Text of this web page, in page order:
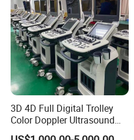
3D 4D Full Digital Trolley
Color Doppler Ultrasound
Scanner